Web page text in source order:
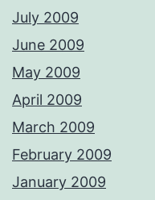
July 2009
June 2009
May 2009
April 2009
March 2009
February 2009
January 2009